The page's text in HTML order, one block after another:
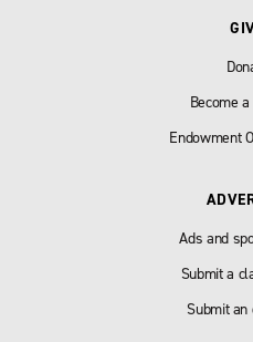
Become
Endowment
Ads and
Submit a
Submit